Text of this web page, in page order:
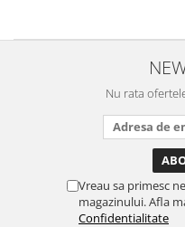
Nu rata
Vreau sa primesc
magazinului. Afla
Confidentialitate